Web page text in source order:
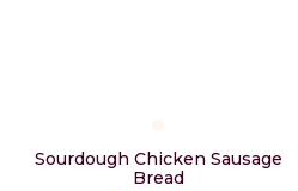
Sourdough Chicken Sausage
Bread